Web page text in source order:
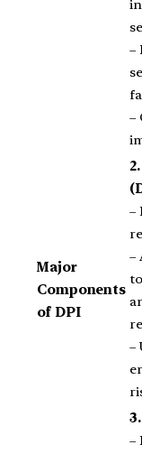
Major
Components
of DPI
–
–
2.
–
–
–
3.
–